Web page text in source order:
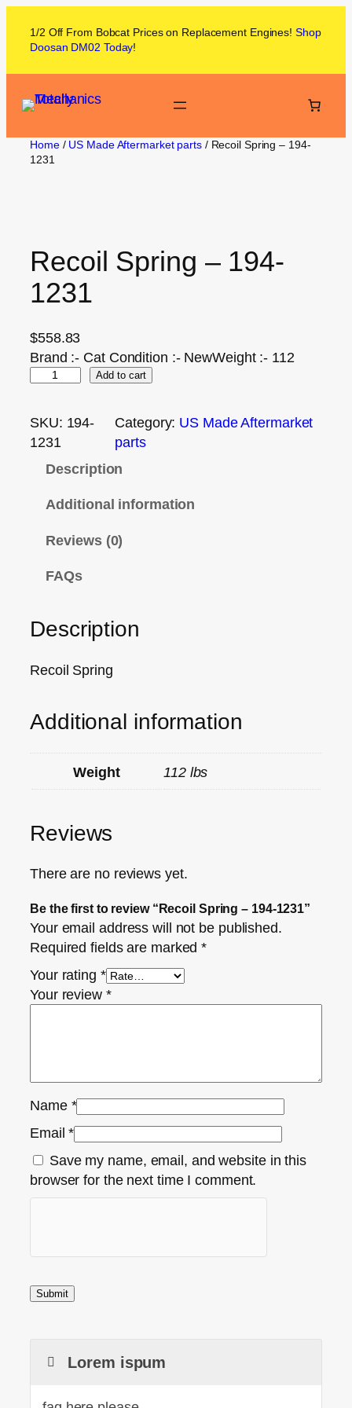
1/2 Off From Bobcat Prices on Replacement Engines! Shop
Doosan DM02 Today!
Home/ US Made Aftermarket parts/ Recoil Spring – 194-
1231
Recoil Spring – 194-
1231
$558.83
Brand :- Cat Condition :- NewWeight :- 112
Add to cart
SKU: 194-
1231
Category: US Made Aftermarket
parts
Description
Additional information
Reviews (0)
FAQs
Description
Recoil Spring
Additional information
Weight 112 lbs
Reviews
There are no reviews yet.
Be the first to review “Recoil Spring – 194-1231”
Your email address will not be published.
Required fields are marked*
Your rating *
Your review *
Name *
Email*
Save my name, email, and website in this
browser for the next time I comment.
Lorem ispum